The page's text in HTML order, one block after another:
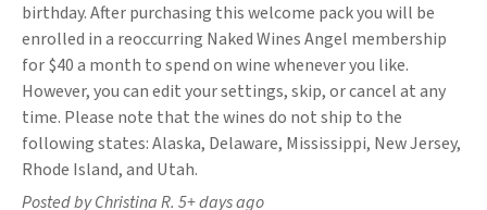
birthday. After purchasing this welcome pack you will be
enrolled in a reoccurring Naked Wines Angel membership
for $40 a month to spend on wine whenever you like.
However, you can edit your settings, skip, or cancel at any
time. Please note that the wines do not ship to the
following states: Alaska, Delaware, Mississippi, New Jersey,
Rhode Island, and Utah.
Posted by Christina R. 5+ days ago